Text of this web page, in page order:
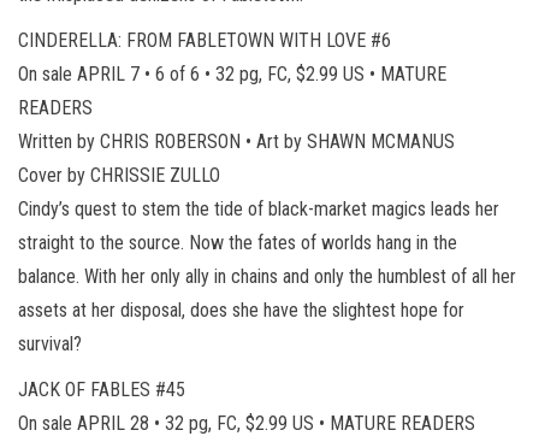
CINDERELLA: FROM FABLETOWN WITH LOVE #6
On sale APRIL 7 • 6 of 6 • 32 pg, FC, $2.99 US • MATURE
READERS
Written by CHRIS ROBERSON • Art by SHAWN MCMANUS
Cover by CHRISSIE ZULLO
Cindy’s quest to stem the tide of black-market magics leads her
straight to the source. Now the fates of worlds hang in the
balance. With her only ally in chains and only the humblest of all her
assets at her disposal, does she have the slightest hope for
survival?
JACK OF FABLES #45
On sale APRIL 28 • 32 pg, FC, $2.99 US • MATURE READERS